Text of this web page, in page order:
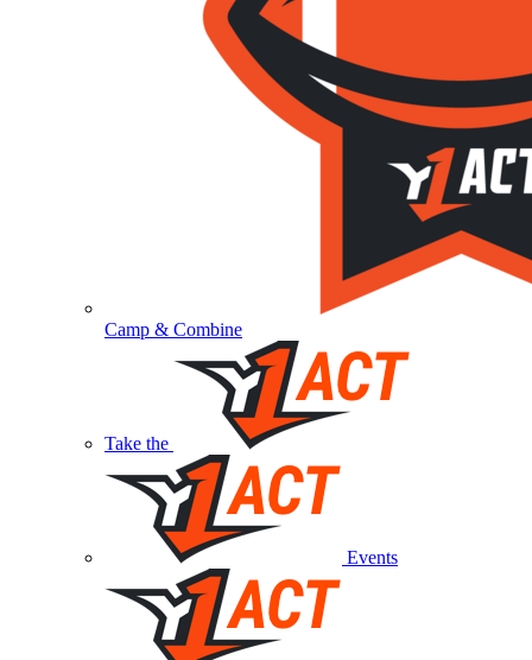
Camp & Combine
Take the
Events